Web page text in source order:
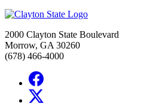
2000 Clayton State Boulevard
Morrow, GA 30260
(678) 466-4000